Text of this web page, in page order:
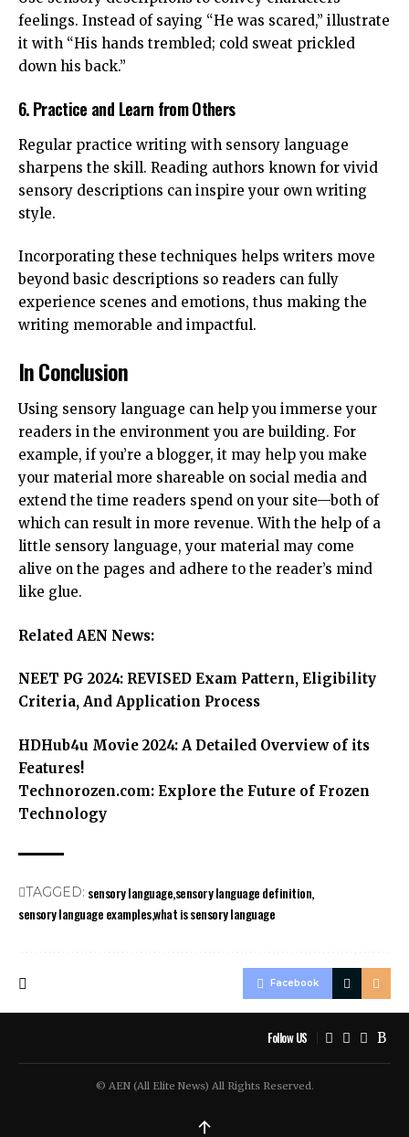
feelings. Instead of saying “He was scared,” illustrate
it with “His hands trembled; cold sweat prickled
down his back.”
6. Practice and Learn from Others
Regular practice writing with sensory language
sharpens the skill. Reading authors known for vivid
sensory descriptions can inspire your own writing
style.
Incorporating these techniques helps writers move
beyond basic descriptions so readers can fully
experience scenes and emotions, thus making the
writing memorable and impactful.
In Conclusion
Using sensory language can help you immerse your
readers in the environment you are building. For
example, if you’re a blogger, it may help you make
your material more shareable on social media and
extend the time readers spend on your site—both of
which can result in more revenue. With the help of a
little sensory language, your material may come
alive on the pages and adhere to the reader’s mind
like glue.
Related AEN News:
NEET PG 2024: REVISED Exam Pattern, Eligibility
Criteria, And Application Process
HDHub4u Movie 2024: A Detailed Overview of its
Features!
Technorozen.com: Explore the Future of Frozen
Technology
TAGGED: sensory languagesensory language definition
sensory language exampleswhat is sensory language
Facebook
Follow US
© AEN (All Elite News) All Rights Reserved.
↑